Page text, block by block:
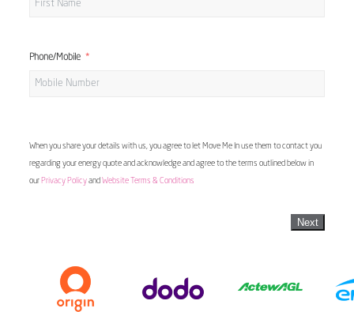
Phone/Mobile
When you share your details with us, you agree to let Move Me In use them to contact you
regarding your energy quote and acknowledge and agree to the terms outlined below in
our Privacy Policyand Website Terms & Conditions
Next